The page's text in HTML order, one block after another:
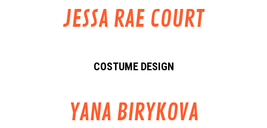
JESSA RAE COURT
COSTUME DESIGN
YANA BIRYKOVA